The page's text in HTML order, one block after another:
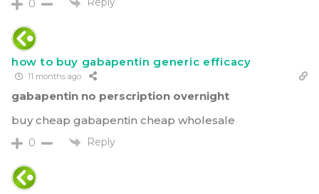
0
how to buy gabapentin generic efficacy
11 months ago
gabapentin no perscription overnight
buy cheap gabapentin cheap wholesale
0 Reply